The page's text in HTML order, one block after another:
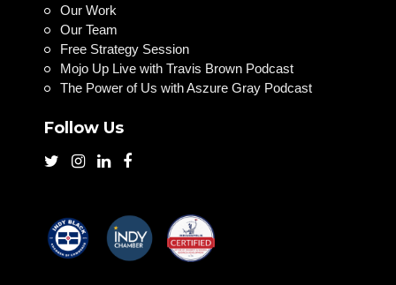
Our Work
Our Team
Free Strategy Session
Mojo Up Live with Travis Brown Podcast
The Power of Us with Aszure Gray Podcast
Follow Us